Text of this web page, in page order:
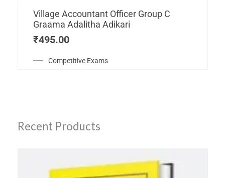
Competitive Exams
Village Accountant Officer Group C
Graama Adalitha Adikari
₹495.00
Recent Products